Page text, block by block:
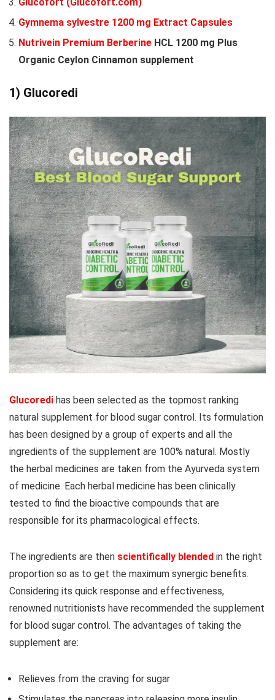
Gymnema sylvestre 1200 mg Extract Capsules
Nutrivein Premium Berberine HCL 1200 mg Plus
Organic Ceylon Cinnamon supplement
1) Glucoredi
Glucoredi has been selected as the topmost ranking
natural supplement for blood sugar control. Its formulation
has been designed by a group of experts and all the
ingredients of the supplement are 100% natural. Mostly
the herbal medicines are taken from the Ayurveda system
of medicine. Each herbal medicine has been clinically
tested to find the bioactive compounds that are
responsible for its pharmacological effects.
The ingredients are then scientifically blended in the right
proportion so as to get the maximum synergic benefits.
Considering its quick response and effectiveness,
renowned nutritionists have recommended the supplement
for blood sugar control. The advantages of taking the
supplement are:
Relieves from the craving for sugar